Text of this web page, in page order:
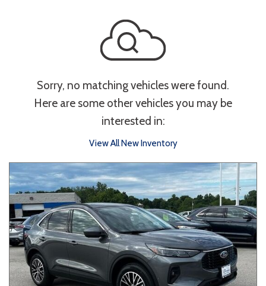
Entertainment
Type
Convertible Coupe Hatchback
Sedan SUV Truck Other
Van/Minivan
Sorry, no matching vehicles were found.
Here are some other vehicles you may be
interested in:
View All New Inventory